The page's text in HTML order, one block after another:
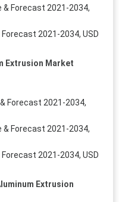
& Forecast 2021-2034,
2021-2034, USD
Extrusion Market
Forecast 2021-2034,
& Forecast 2021-2034,
2021-2034, USD
Extrusion